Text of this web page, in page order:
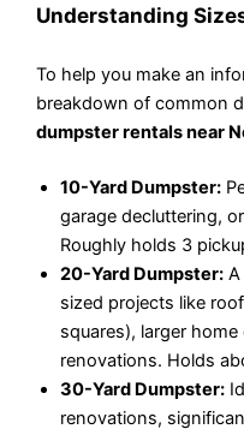
Understanding
To help you make an
breakdown of common
dumpster rentals near
10-Yard Dumpster:
garage decluttering,
Roughly holds 3
20-Yard Dumpster:
sized projects like
squares), larger
renovations. Holds
30-Yard Dumpster:
renovations,